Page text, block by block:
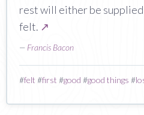
rest will either be
felt. ↗
— Francis Bacon
#felt #first #good #good things #